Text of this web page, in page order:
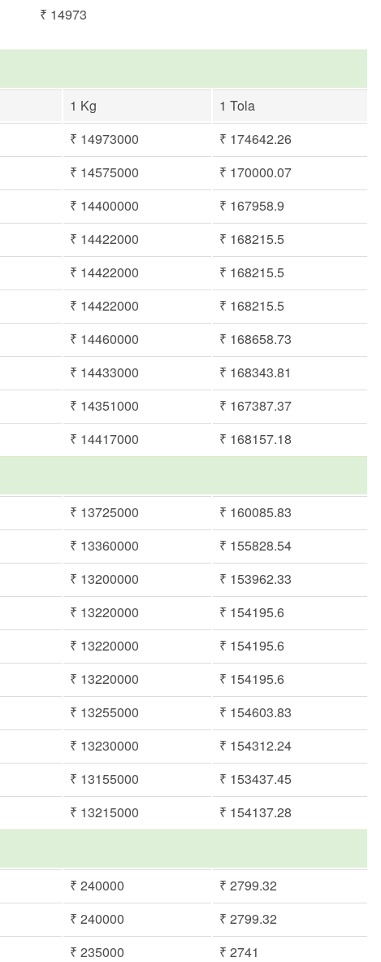
₹ 14973
1 Kg
1 Tola
₹ 14973000
₹ 174642.26
₹ 14575000
₹ 170000.07
₹ 14400000
₹ 167958.9
₹ 14422000
₹ 168215.5
₹ 14422000
₹ 168215.5
₹ 14422000
₹ 168215.5
₹ 14460000
₹ 168658.73
₹ 14433000
₹ 168343.81
₹ 14351000
₹ 167387.37
₹ 14417000
₹ 168157.18
₹ 13725000
₹ 160085.83
₹ 13360000
₹ 155828.54
₹ 13200000
₹ 153962.33
₹ 13220000
₹ 154195.6
₹ 13220000
₹ 154195.6
₹ 13220000
₹ 154195.6
₹ 13255000
₹ 154603.83
₹ 13230000
₹ 154312.24
₹ 13155000
₹ 153437.45
₹ 13215000
₹ 154137.28
₹ 240000
₹ 2799.32
₹ 240000
₹ 2799.32
₹ 235000
₹ 2741